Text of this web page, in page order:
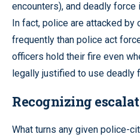
encounters), and deadly
In fact, police are attacked
frequently than police act
officers hold their fire even
legally justified to use deadly
Recognizing
What turns any given police-